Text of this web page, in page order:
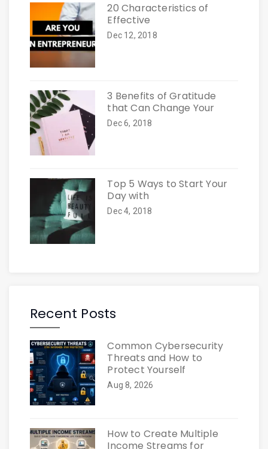
20 Characteristics of
Effective
Dec 12, 2018
3 Benefits of Gratitude
that Can Change Your
Dec 6, 2018
Top 5 Ways to Start Your
Day with
Dec 4, 2018
Recent Posts
Common Cybersecurity
Threats and How to
Protect Yourself
Aug 8, 2026
How to Create Multiple
Income Streams for